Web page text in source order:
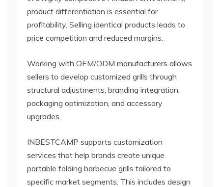
product differentiation is essential for
profitability. Selling identical products leads to
price competition and reduced margins.
Working with OEM/ODM manufacturers allows
sellers to develop customized grills through
structural adjustments, branding integration,
packaging optimization, and accessory
upgrades.
INBESTCAMP supports customization
services that help brands create unique
portable folding barbecue grills tailored to
specific market segments. This includes design